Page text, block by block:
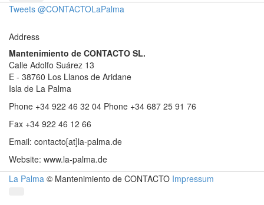
Tweets @CONTACTOLaPalma
Address
Mantenimiento de CONTACTO SL.
Calle Adolfo Suárez 13
E - 38760 Los Llanos de Aridane
Isla de La Palma
Phone +34 922 46 32 04 Phone +34 687 25 91 76
Fax +34 922 46 12 66
Email: contacto[at]la-palma.de
Website: www.la-palma.de
La Palma © Mantenimiento de CONTACTO Impressum